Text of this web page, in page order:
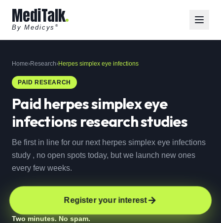
MediTalk
By Medicys ®
Home›Research›Herpes simplex eye infections
PAID RESEARCH
Paidherpes simplex eye
infections research studies
Be first in line for our next herpes simplex eye infections
study , no open spots today, but we launch new ones
every few weeks.
Register your interest
Two minutes. No spam.